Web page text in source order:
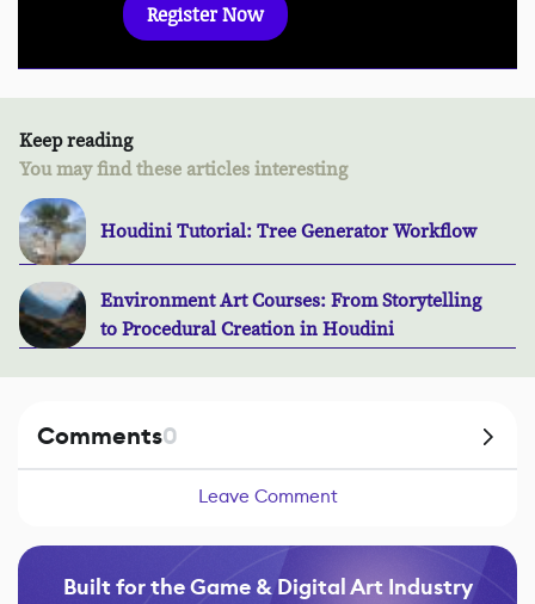
Register Now
Keep reading
You may find these articles interesting
Houdini Tutorial: Tree Generator Workflow
Environment Art Courses: From Storytelling
to Procedural Creation in Houdini
Comments0
Leave Comment
Built for the Game & Digital Art Industry